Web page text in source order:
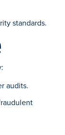
standards.
audits.